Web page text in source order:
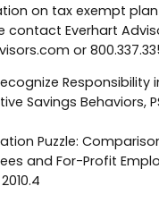
on tax exempt plan
contact Everhart
or
Responsibility
Savings Behaviors,
Puzzle:
and For-Profit